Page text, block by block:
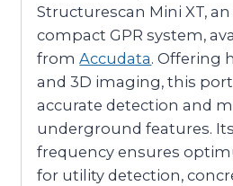
Structurescan Mini XT,
compact GPR system,
fromAccudata. Offering
and 3D imaging, this
accurate detection and
underground features. Its
frequency ensures
for utility detection,